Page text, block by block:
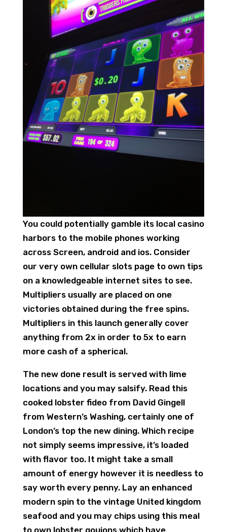
You could potentially gamble its local casino
harbors to the mobile phones working
across Screen, android and ios. Consider
our very own cellular slots page to own tips
on a knowledgeable internet sites to see.
Multipliers usually are placed on one
victories obtained during the free spins.
Multipliers in this launch generally cover
anything from 2x in order to 5x to earn
more cash of a spherical.
The new done result is served with lime
locations and you may salsify. Read this
cooked lobster fideo from David Gingell
from Western’s Washing, certainly one of
London’s top the new dining. Which recipe
not simply seems impressive, it’s loaded
with flavor too. It might take a small
amount of energy however it is needless to
say worth every penny. Lay an enhanced
modern spin to the vintage United kingdom
seafood and you may chips using this meal
to own lobster goujons which have